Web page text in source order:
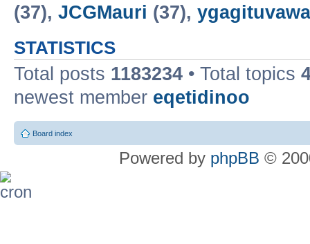
(37), JCGMauri (37),
STATISTICS
Total posts 1183234 • Total topics
newest member eqetidinoo
Board index
Powered by phpBB ©